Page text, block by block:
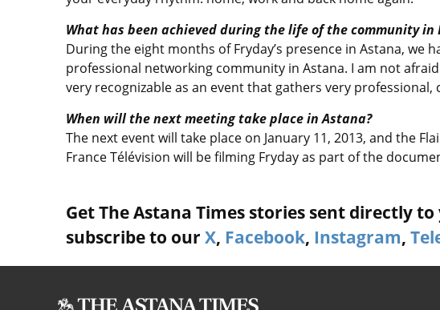
What has been achieved during the life of the community in
During the eight months of Fryday’s presence in Astana, we
professional networking community in Astana. I am not
very recognizable as an event that gathers very
When will the next meeting take place in Astana?
The next event will take place on January 11, 2013, and the
France Télévision will be filming Fryday as part of the
Get The Astana Times stories sent directly
subscribe to our X, Facebook, Instagram,